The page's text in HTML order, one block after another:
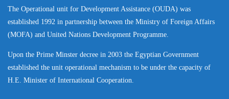
The Operational unit for Development Assistance (OUDA) was
established 1992 in partnership between the Ministry of Foreign Affairs
(MOFA) and United Nations Development Programme.
Upon the Prime Minster decree in 2003 the Egyptian Government
established the unit operational mechanism to be under the capacity of
H.E. Minister of International Cooperation.